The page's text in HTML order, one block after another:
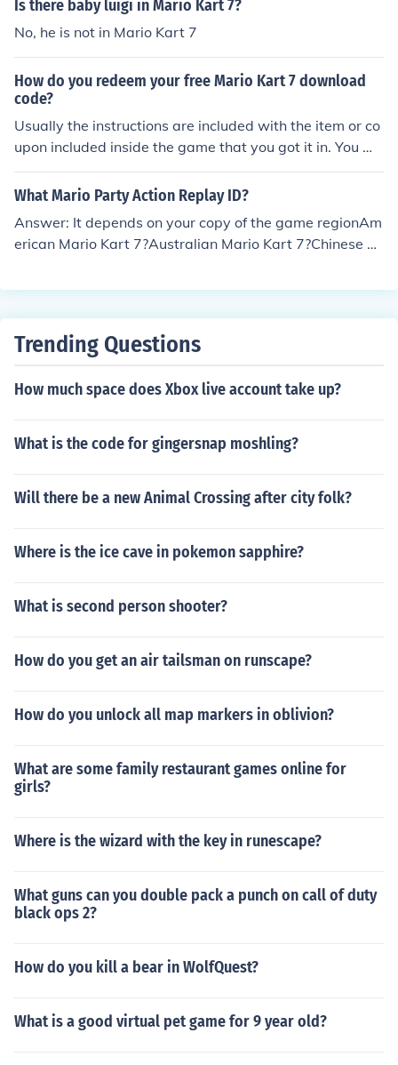
Is there baby luigi in Mario Kart 7?
No, he is not in Mario Kart 7
How do you redeem your free Mario Kart 7 download
code?
Usually the instructions are included with the item or co
upon included inside the game that you got it in. You mi
ght have to go into the Nintendo eshop and enter the co
de there.
What Mario Party Action Replay ID?
Answer: It depends on your copy of the game regionAm
erican Mario Kart 7?Australian Mario Kart 7?Chinese M
7?Japanese Mario Kart 7?Korean Mario Kart 7?United K
ill be different.
Trending Questions
How much space does Xbox live account take up?
What is the code for gingersnap moshling?
Will there be a new Animal Crossing after city folk?
Where is the ice cave in pokemon sapphire?
What is second person shooter?
How do you get an air tailsman on runscape?
How do you unlock all map markers in oblivion?
What are some family restaurant games online for
girls?
Where is the wizard with the key in runescape?
What guns can you double pack a punch on call of duty
black ops 2?
How do you kill a bear in WolfQuest?
What is a good virtual pet game for 9 year old?